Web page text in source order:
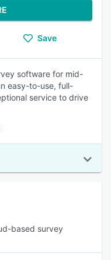
Save
software for mid-
easy-to-use, full-
service to drive
based survey